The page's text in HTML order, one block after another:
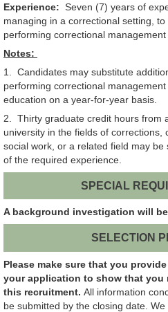
Experience: Seven (7) years of
managing in a correctional setting,
performing correctional management
Notes:
1. Candidates may substitute
performing correctional
education on a year-for-year basis.
2. Thirty graduate credit hours from
university in the fields of corrections,
social work, or a related field may
of the required experience.
SPECIAL
A background investigation will
SELECTION
Please make sure that you
your application to show that you
this recruitment. All information
be submitted by the closing date.